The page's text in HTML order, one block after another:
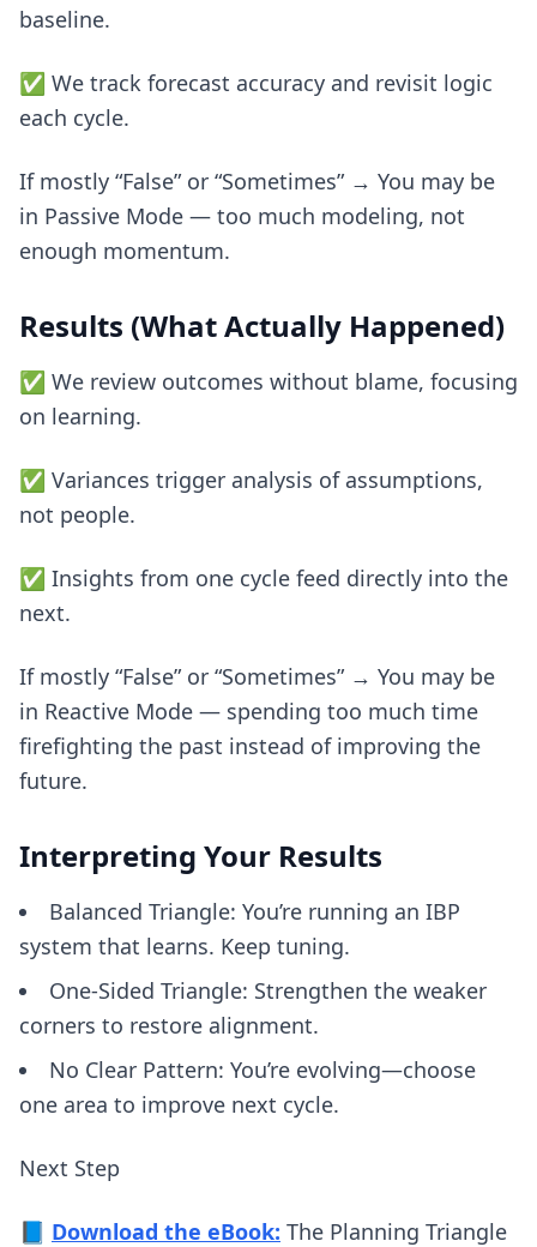
baseline.
✅ We track forecast accuracy and revisit logic
each cycle.
If mostly “False” or “Sometimes” → You may be
in Passive Mode — too much modeling, not
enough momentum.
Results (What Actually Happened)
✅ We review outcomes without blame, focusing
on learning.
✅ Variances trigger analysis of assumptions,
not people.
✅ Insights from one cycle feed directly into the
next.
If mostly “False” or “Sometimes” → You may be
in Reactive Mode — spending too much time
firefighting the past instead of improving the
future.
Interpreting Your Results
Balanced Triangle: You’re running an IBP
system that learns. Keep tuning.
One-Sided Triangle: Strengthen the weaker
corners to restore alignment.
No Clear Pattern: You’re evolving—choose
one area to improve next cycle.
Next Step
📘 Download the eBook: The Planning Triangle